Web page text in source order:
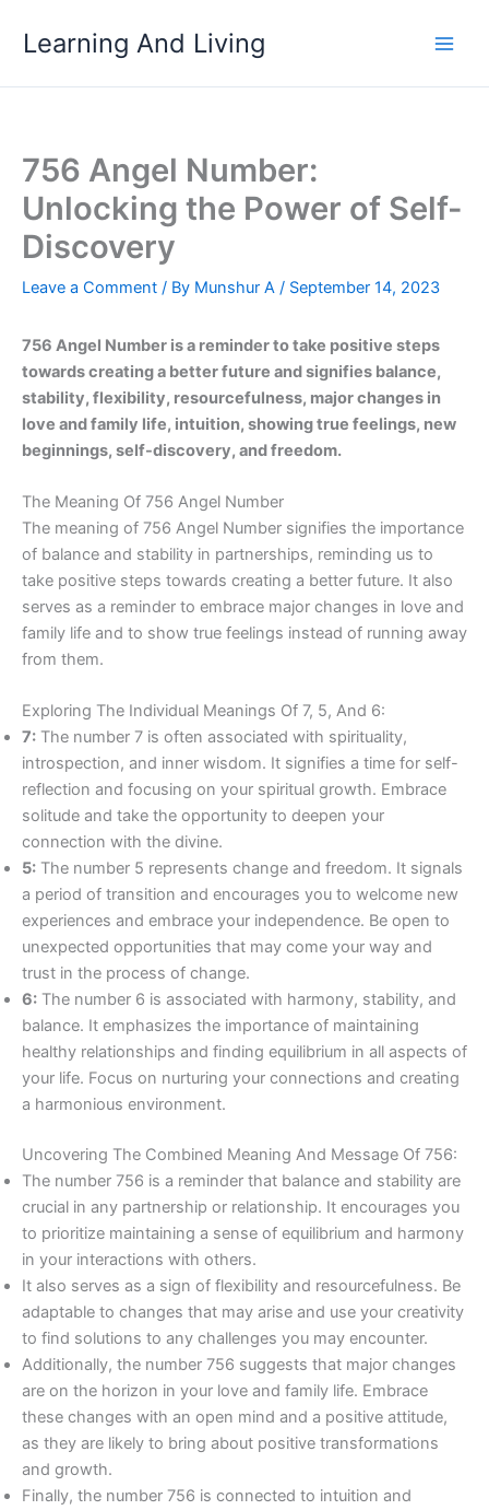
Learning And Living
756 Angel Number:
Unlocking the Power of Self-
Discovery
Leave a Comment / By Munshur A / September 14, 2023
756 Angel Number is a reminder to take positive steps
towards creating a better future and signifies balance,
stability, flexibility, resourcefulness, major changes in
love and family life, intuition, showing true feelings, new
beginnings, self-discovery, and freedom.
The Meaning Of 756 Angel Number
The meaning of 756 Angel Number signifies the importance
of balance and stability in partnerships, reminding us to
take positive steps towards creating a better future. It also
serves as a reminder to embrace major changes in love and
family life and to show true feelings instead of running away
from them.
Exploring The Individual Meanings Of 7, 5, And 6:
7: The number 7 is often associated with spirituality,
introspection, and inner wisdom. It signifies a time for self-
reflection and focusing on your spiritual growth. Embrace
solitude and take the opportunity to deepen your
connection with the divine.
5: The number 5 represents change and freedom. It signals
a period of transition and encourages you to welcome new
experiences and embrace your independence. Be open to
unexpected opportunities that may come your way and
trust in the process of change.
6: The number 6 is associated with harmony, stability, and
balance. It emphasizes the importance of maintaining
healthy relationships and finding equilibrium in all aspects of
your life. Focus on nurturing your connections and creating
a harmonious environment.
Uncovering The Combined Meaning And Message Of 756:
The number 756 is a reminder that balance and stability are
crucial in any partnership or relationship. It encourages you
to prioritize maintaining a sense of equilibrium and harmony
in your interactions with others.
It also serves as a sign of flexibility and resourcefulness. Be
adaptable to changes that may arise and use your creativity
to find solutions to any challenges you may encounter.
Additionally, the number 756 suggests that major changes
are on the horizon in your love and family life. Embrace
these changes with an open mind and a positive attitude,
as they are likely to bring about positive transformations
and growth.
Finally, the number 756 is connected to intuition and